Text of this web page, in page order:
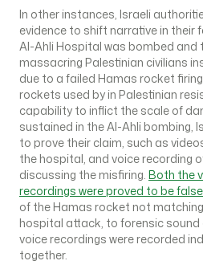
In other instances, Israeli
evidence to shift narrative in their
Al-Ahli Hospital was bombed and
massacring Palestinian civilians
due to a failed Hamas rocket
rockets used by in Palestinian
capability to inflict the scale of
sustained in the Al-Ahli bombing,
to prove their claim, such as
the hospital, and voice recording
discussing the misfiring. Both the
recordings were proved to be
of the Hamas rocket not
hospital attack, to forensic sound
voice recordings were recorded
together.